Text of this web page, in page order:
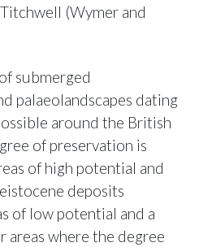
(Wymer and
submerged
palaeolandscapes dating
around the British
of preservation is
of high potential and
deposits
of low potential and a
areas where the degree